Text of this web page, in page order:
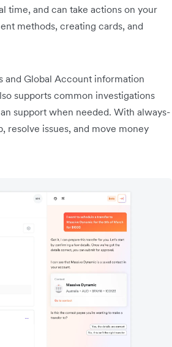
time, and can take actions on your
methods, creating cards, and
and Global Account information
supports common investigations
support when needed. With always-
resolve issues, and move money